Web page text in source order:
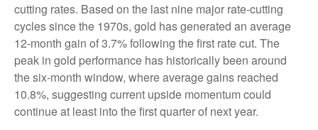
cutting rates. Based on the last nine major rate-cutting
cycles since the 1970s, gold has generated an average
12-month gain of 3.7% following the first rate cut. The
peak in gold performance has historically been around
the six-month window, where average gains reached
10.8%, suggesting current upside momentum could
continue at least into the first quarter of next year.